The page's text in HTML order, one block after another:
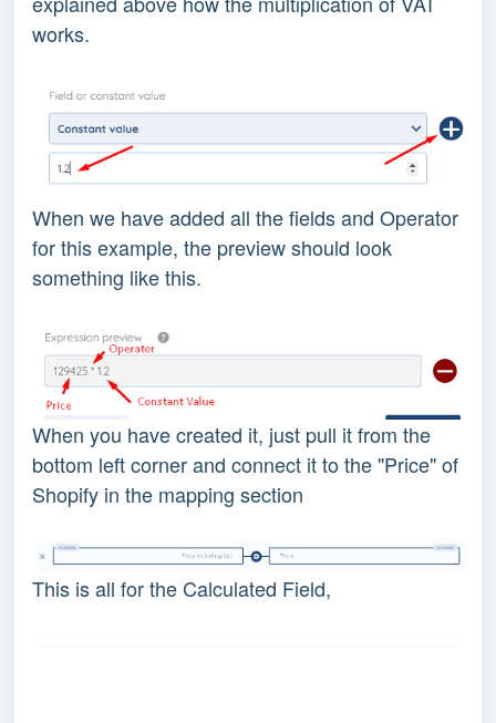
works.
When we have added all the fields and Operator
for this example, the preview should look
something like this.
When you have created it, just pull it from the
bottom left corner and connect it to the "Price" of
Shopify in the mapping section
This is all for the Calculated Field,